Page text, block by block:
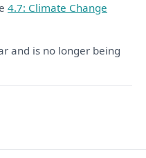
4.7: Climate Change
and is no longer being